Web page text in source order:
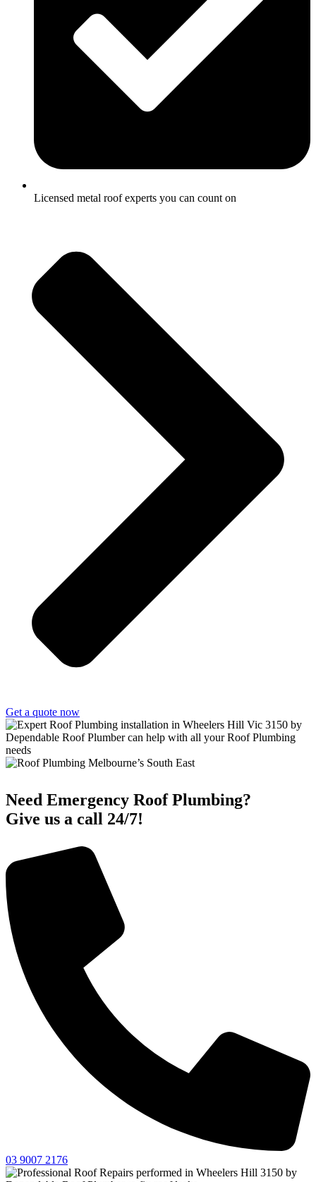
Licensed metal roof experts you can count on
Get a quote now
Need Emergency Roof Plumbing?
Give us a call 24/7!
03 9007 2176